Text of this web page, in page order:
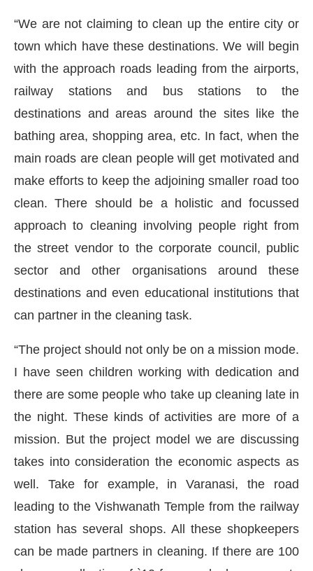
“We are not claiming to clean up the entire city or
town which have these destinations. We will begin
with the approach roads leading from the airports,
railway stations and bus stations to the
destinations and areas around the sites like the
bathing area, shopping area, etc. In fact, when the
main roads are clean people will get motivated and
make efforts to keep the adjoining smaller road too
clean. There should be a holistic and focussed
approach to cleaning involving people right from
the street vendor to the corporate council, public
sector and other organisations around these
destinations and even educational institutions that
can partner in the cleaning task.
“The project should not only be on a mission mode.
I have seen children working with dedication and
there are some people who take up cleaning late in
the night. These kinds of activities are more of a
mission. But the project model we are discussing
takes into consideration the economic aspects as
well. Take for example, in Varanasi, the road
leading to the Vishwanath Temple from the railway
station has several shops. All these shopkeepers
can be made partners in cleaning. If there are 100